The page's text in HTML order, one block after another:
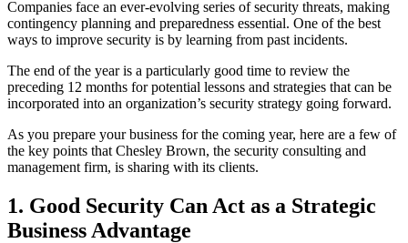
Companies face an ever-evolving series of security threats, making
contingency planning and preparedness essential. One of the best
ways to improve security is by learning from past incidents.
The end of the year is a particularly good time to review the
preceding 12 months for potential lessons and strategies that can be
incorporated into an organization’s security strategy going forward.
As you prepare your business for the coming year, here are a few of
the key points that Chesley Brown, the security consulting and
management firm, is sharing with its clients.
1. Good Security Can Act as a Strategic
Business Advantage